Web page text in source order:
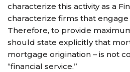
characterize this activity as a
characterize firms that engage
Therefore, to provide
should state explicitly that
mortgage origination – is not
“financial service.”